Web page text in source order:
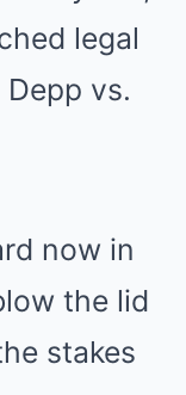
legal
vs.
now in
the lid
stakes